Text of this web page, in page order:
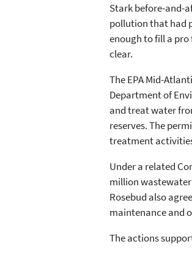
Stark before-and-
pollution that had
enough to fill a
clear.
The EPA Mid-
Department of
and treat water
reserves. The
treatment
Under a related
million
Rosebud also
maintenance and
The actions